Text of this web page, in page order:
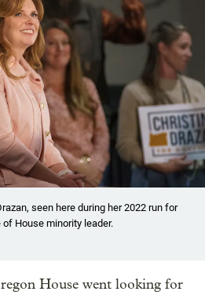
seen here during her 2022 run for
House minority leader.
House went looking for